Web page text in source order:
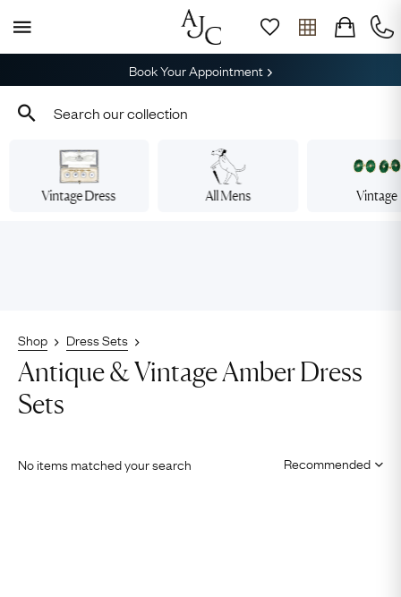
Book Your Appointment
Vintage Dress All Mens Vintage
Shop Dress Sets
Antique & Vintage Amber Dress
Sets
No items matched your search